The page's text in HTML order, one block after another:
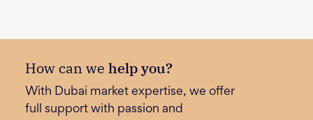
How can we help you?
With Dubai market expertise, we offer
full support with passion and